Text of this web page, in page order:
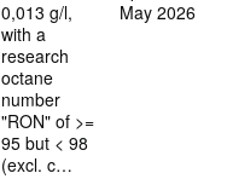
0,013 g/l,
with a
research
octane
number
"RON" of >=
95 but < 98
(excl. c…
May 2026